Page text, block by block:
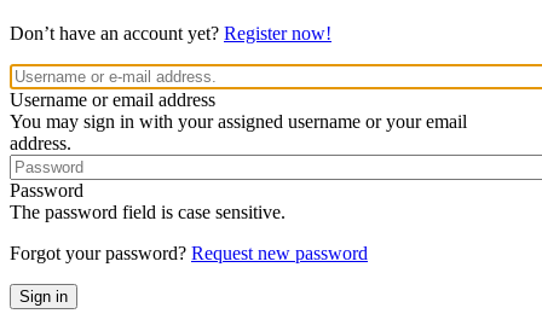
Don’t have an account yet? Register now!
Username or email address
You may sign in with your assigned username or your email
address.
Password
The password field is case sensitive.
Forgot your password? Request new password